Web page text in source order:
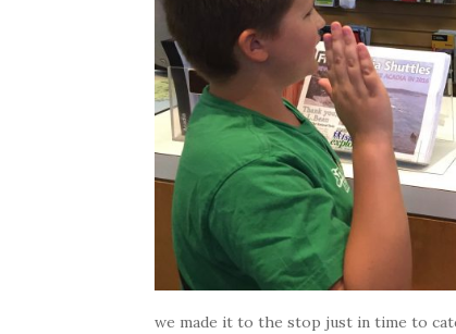
we made it to the stop just in time to